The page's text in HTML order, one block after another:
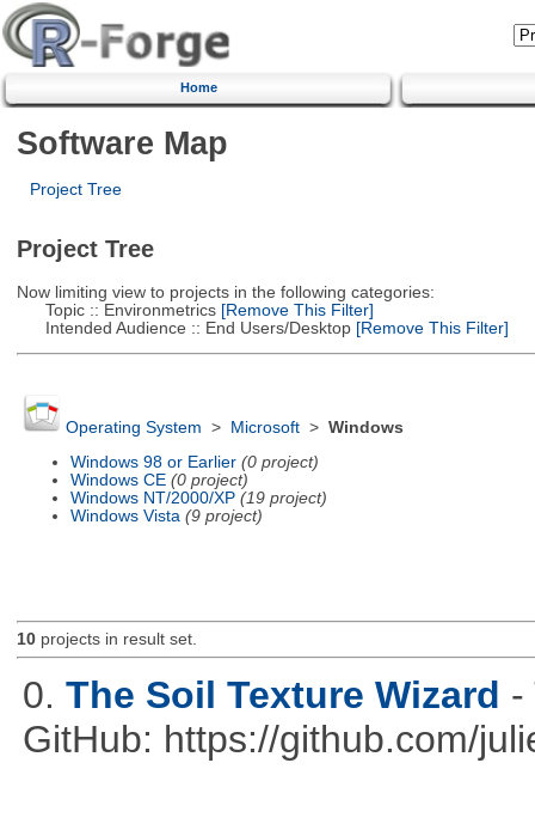
Home
Software Map
Project Tree
Project Tree
Now limiting view to projects in the following categories:
Topic :: Environmetrics[Remove This Filter]
Intended Audience :: End Users/Desktop[Remove This Filter]
Operating System > Microsoft> Windows
Windows 98 or Earlier (0 project)
Windows CE (0 project)
Windows NT/2000/XP (19 project)
Windows Vista (9 project)
10projects in result set.
0. The Soil Texture Wizard -
GitHub: https://github.com/